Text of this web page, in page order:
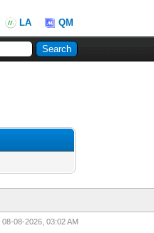
LA QM
08-08-2026, 03:02 AM